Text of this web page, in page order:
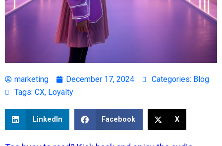
marketing December 17, 2024 Categories: Blog
Tags: CX, Loyalty
LinkedIn Facebook X